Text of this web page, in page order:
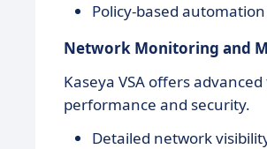
Policy-based
Network Monitoring and
Kaseya VSA offers
performance and security.
Detailed network